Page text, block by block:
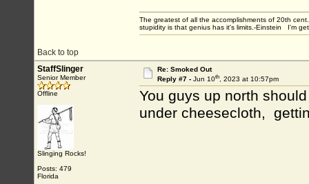
Back to top
The greatest of all the accomplishments of 20th
stupidity is that genius has it's limits.-Einstein I'm
StaffSlinger
Senior Member
Offline
Slinging Rocks!
Posts: 479
Florida
Re: Smoked Out
Reply #7 - Jun 10th, 2023 at 10:57pm
You guys up north
under cheesecloth,